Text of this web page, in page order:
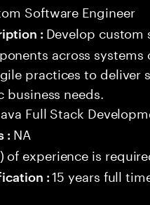
Software Engineer
: Develop custom
across
practices to deliver
needs.
Full Stack
: NA
of experience is
:15 years full